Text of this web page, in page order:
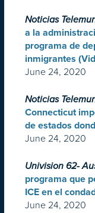
Noticias
a la
programa de
inmigrantes
June 24, 2020
Noticias
Connecticut
de estados
June 24, 2020
Univision 62-
programa que
ICE en el
June 24, 2020